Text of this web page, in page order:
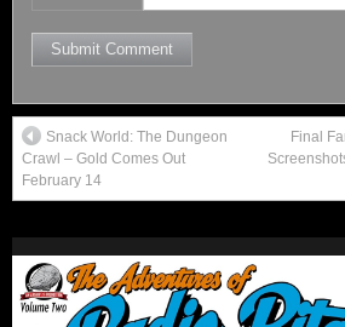
Snack World: The Dungeon
Crawl – Gold Comes Out
February 14
Final